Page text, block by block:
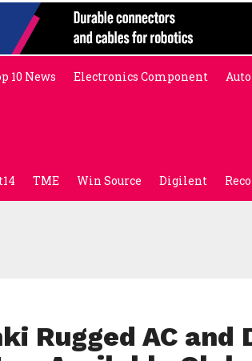
10 News Electronics Component
TME Win Source Digilent
Rugged AC and